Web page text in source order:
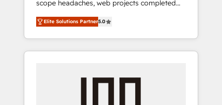
configurations. We are SOC 2 Type II and ISO
27001 certified, reinforcing our commitment
to data security and compliance. At
OneMetric, we help revenue teams focus on
the OneMetric that matters most: revenue.
scope headaches, web projects completed
on time. Our in-house team of certified CRM
architects, experts, developers, designers,
and marketers handles all aspects of your
HubSpot. ✨ 400+ global clients ✨ 100+
full Hub implementations, and 5,000+ pages
Elite Solutions Partner5.0